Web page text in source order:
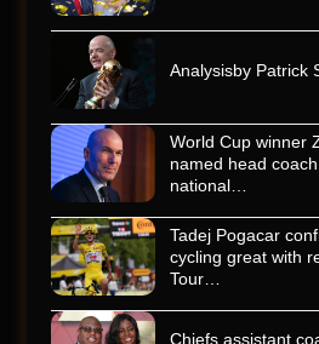
Analysisby Patrick
World Cup winner
named head
national…
Tadej Pogacar
cycling great with
Tour…
Chiefs assistant